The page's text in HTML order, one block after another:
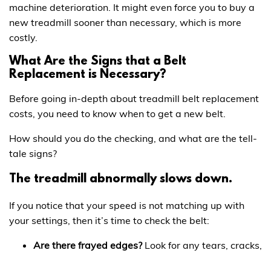
machine deterioration. It might even force you to buy a
new treadmill sooner than necessary, which is more
costly.
What Are the Signs that a Belt
Replacement is Necessary?
Before going in-depth about treadmill belt replacement
costs, you need to know when to get a new belt.
How should you do the checking, and what are the tell-
tale signs?
The treadmill abnormally slows down.
If you notice that your speed is not matching up with
your settings, then it’s time to check the belt:
Are there frayed edges?Look for any tears, cracks,